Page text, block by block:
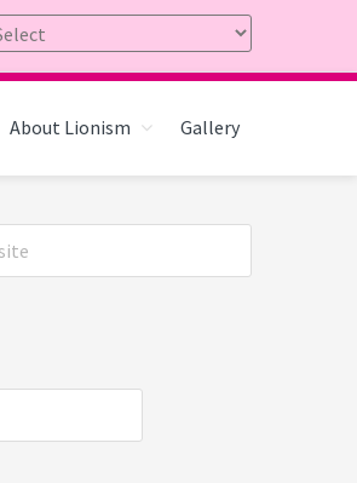
About Lionism Gallery